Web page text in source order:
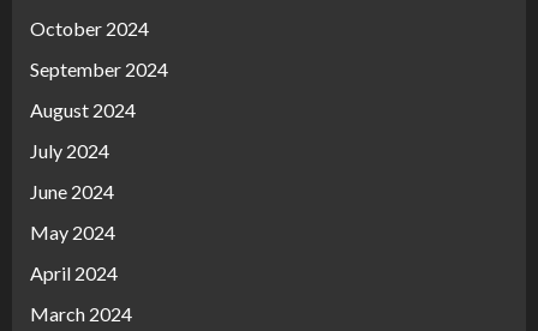
October 2024
September 2024
August 2024
July 2024
June 2024
May 2024
April 2024
March 2024